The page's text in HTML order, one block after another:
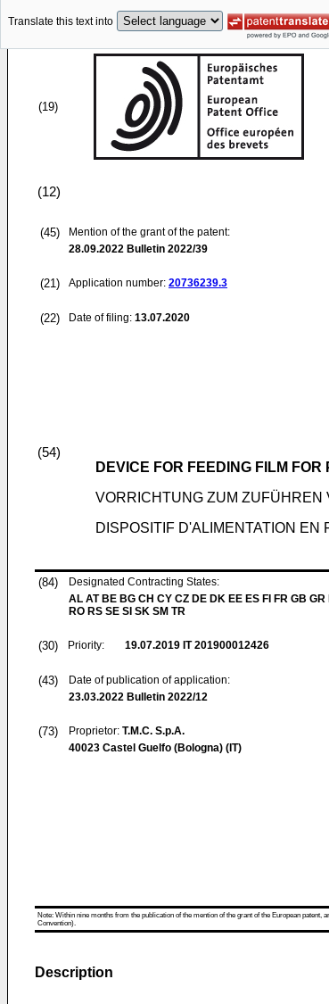
Translate this text into
(19)
(12)
(45)
Mention of the grant of the patent:
28.09.2022 Bulletin 2022/39
(21) Application number: 20736239.3
(22) Date of filing: 13.07.2020
(54)
DEVICE FOR FEEDING FILM
VORRICHTUNG ZUM ZUFÜHREN
DISPOSITIF D'ALIMENTATION
(84)
Designated Contracting States:
AL AT BE BG CH CY CZ DE DK EE ES FI FR GB
RO RS SE SI SK SM TR
(30) Priority: 19.07.2019 IT 201900012426
(43)
Date of publication of application:
23.03.2022 Bulletin 2022/12
(73) Proprietor: T.M.C. S.p.A.
40023 Castel Guelfo (Bologna) (IT)
Note: Within nine months from the publication of the mention of the grant of the European
Convention).
Description